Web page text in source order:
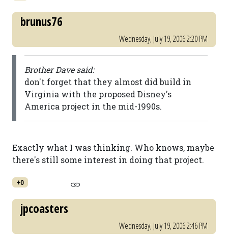
brunus76
Wednesday, July 19, 2006 2:20 PM
Brother Dave said:
don't forget that they almost did build in
Virginia with the proposed Disney's
America project in the mid-1990s.
Exactly what I was thinking. Who knows, maybe
there's still some interest in doing that project.
+0
jpcoasters
Wednesday, July 19, 2006 2:46 PM